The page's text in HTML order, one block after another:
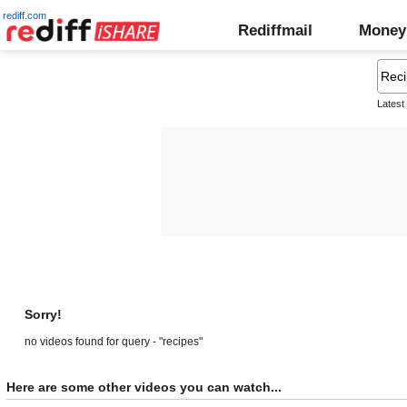
rediff.com
Rediffmail Money
Sorry!
no videos found for query - "recipes"
Here are some other videos you can watch...